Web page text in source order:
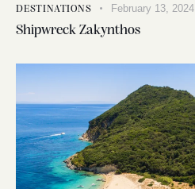
DESTINATIONS February 13, 2024
Shipwreck Zakynthos